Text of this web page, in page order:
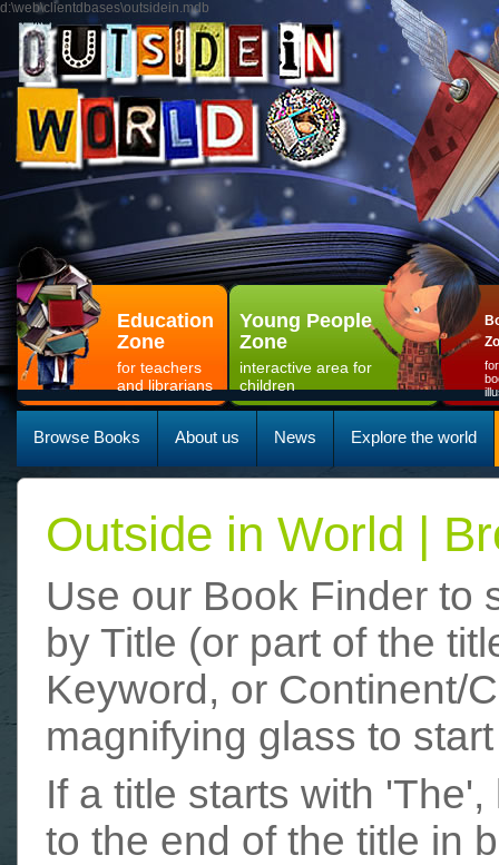
d:\web\clientdbases\outsidein.mdb
Education
Zone
for teachers
and librarians
Young People
Zone
interactive area for
children
Browse Books About us News Explore the world
Outside in World |
Use our Book Finder to
by Title (or part of the
Keyword, or Continent/
magnifying glass to
If a title starts with
to the end of the title in